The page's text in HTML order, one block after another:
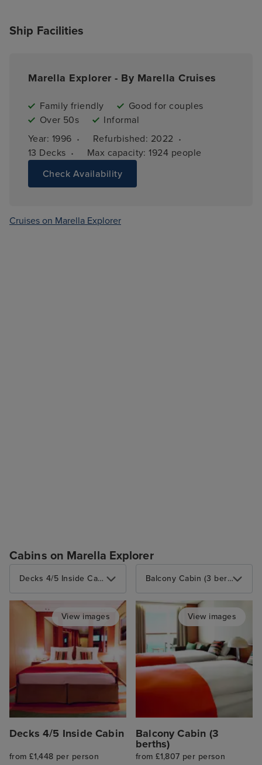
Ship Facilities
Marella Explorer - By Marella Cruises
Family friendly
Good for couples
Over 50s
Informal
Year: 1996 · Refurbished: 2022 ·
13 Decks · Max capacity: 1924 people
Check Availability
Cruises on Marella Explorer
Cabins on Marella Explorer
Decks 4/5 Inside Cabin
View images
Decks 4/5 Inside Cabin
from £1,448 per person
Balcony Cabin (3 berths)
View images
Balcony Cabin (3
berths)
from £1,807 per person